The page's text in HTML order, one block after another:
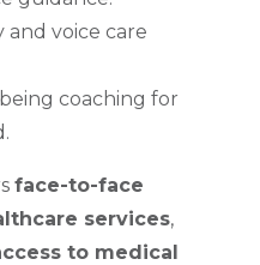
and voice care
coaching for
face-to-face
services,
to medical